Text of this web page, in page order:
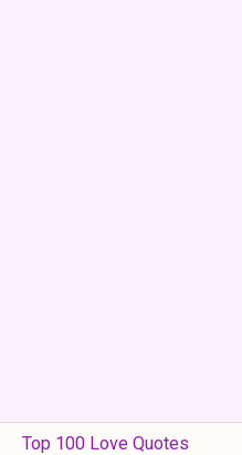
Top 100 Love Quotes